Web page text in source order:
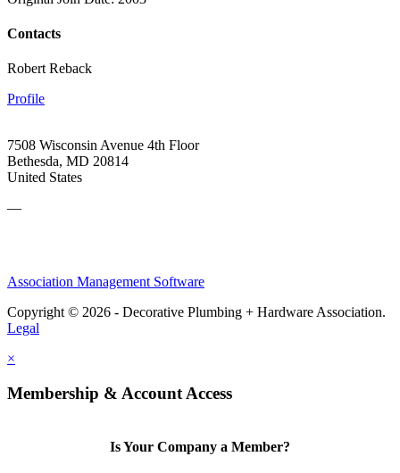
Contacts
Robert Reback
Profile
7508 Wisconsin Avenue 4th Floor
Bethesda, MD 20814
United States
—
Association Management Software
Copyright © 2026 - Decorative Plumbing + Hardware Association.
Legal
×
Membership & Account Access
Is Your Company a Member?